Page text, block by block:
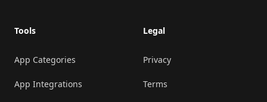
Tools
App Categories
App Integrations
Legal
Privacy
Terms